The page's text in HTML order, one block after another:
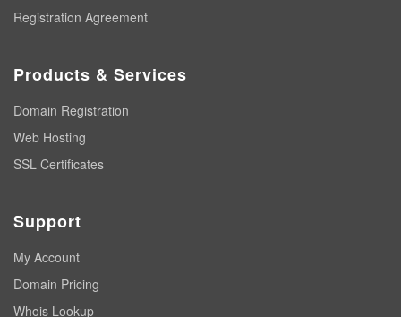
Registration Agreement
Products & Services
Domain Registration
Web Hosting
SSL Certificates
Support
My Account
Domain Pricing
Whois Lookup